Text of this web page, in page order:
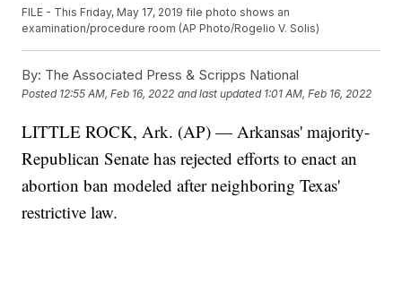
FILE - This Friday, May 17, 2019 file photo shows an
examination/procedure room (AP Photo/Rogelio V. Solis)
By: The Associated Press & Scripps National
Posted 12:55 AM, Feb 16, 2022 and last updated 1:01 AM, Feb 16, 2022
LITTLE ROCK, Ark. (AP) — Arkansas' majority-
Republican Senate has rejected efforts to enact an
abortion ban modeled after neighboring Texas'
restrictive law.